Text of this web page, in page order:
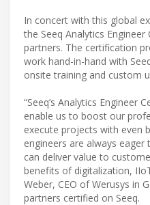
In concert with this global
the Seeq Analytics
partners. The certification
work hand-in-hand with
onsite training and custom
“Seeq’s Analytics Engineer
enable us to boost our
execute projects with even
engineers are always
can deliver value to
benefits of digitalization,
Weber, CEO of Werusys in
partners certified on Seeq.